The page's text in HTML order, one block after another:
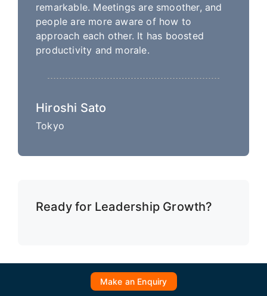
remarkable. Meetings are smoother, and
people are more aware of how to
approach each other. It has boosted
productivity and morale.
Hiroshi Sato
Tokyo
Ready for Leadership Growth?
Make an Enquiry